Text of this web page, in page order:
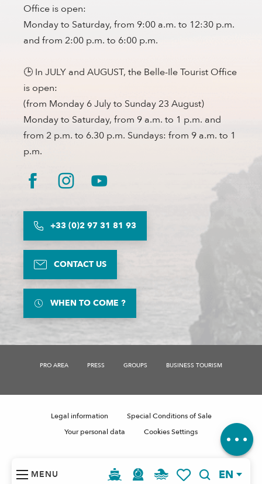
MENU EN
Comments
Office is open:
Monday to Saturday, from 9:00 a.m. to 12:30 p.m.
and from 2:00 p.m. to 6:00 p.m.
🕒 In JULY and AUGUST, the Belle-Ile Tourist Office
is open:
(from Monday 6 July to Sunday 23 August)
Monday to Saturday, from 9 a.m. to 1 p.m. and
from 2 p.m. to 6.30 p.m. Sundays: from 9 a.m. to 1
p.m.
+33 (0)2 97 31 81 93
CONTACT US
WHEN TO COME ?
PRO AREA PRESS GROUPS BUSINESS TOURISM
Legal information
Special Conditions of Sale
Your personal data
Cookies Settings